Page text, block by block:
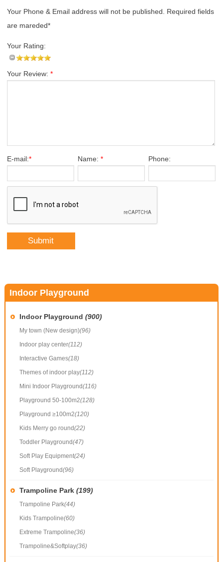
Your Phone & Email address will not be published. Required fields
are mareded*
Your Rating:
Your Review: *
E-mail:* Name: * Phone:
Indoor Playground
Indoor Playground (900)
My town (New design)(96)
Indoor play center(112)
Interactive Games(18)
Themes of indoor play(112)
Mini Indoor Playground(116)
Playground 50-100m2(128)
Playground ≥100m2(120)
Kids Merry go round(22)
Toddler Playground(47)
Soft Play Equipment(24)
Soft Playground(96)
Trampoline Park (199)
Trampoline Park(44)
Kids Trampoline(60)
Extreme Trampoline(36)
Trampoline&Softplay(36)